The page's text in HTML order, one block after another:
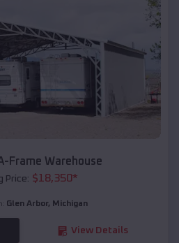
Frame Warehouse
Price: $18,350*
Glen Arbor, Michigan
View Details